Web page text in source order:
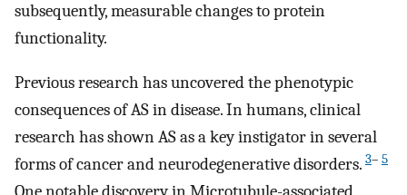
subsequently, measurable changes to protein
functionality.
Previous research has uncovered the phenotypic
consequences of AS in disease. In humans, clinical
research has shown AS as a key instigator in several
forms of cancer and neurodegenerative disorders. 3– 5